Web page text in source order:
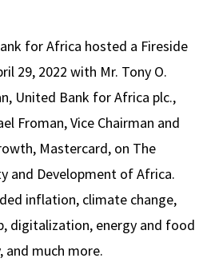
for Africa hosted a Fireside
29, 2022 with Mr. Tony O.
United Bank for Africa plc.,
Froman, Vice Chairman and
Mastercard, on The
and Development of Africa.
inflation, climate change,
digitalization, energy and food
and much more.